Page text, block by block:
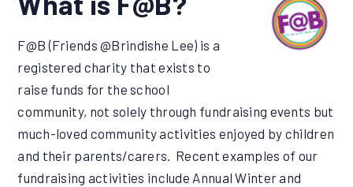
F@B (Friends @Brindishe Lee) is a
registered charity that exists to
raise funds for the school
community, not solely through fundraising events but
much-loved community activities enjoyed by children
and their parents/carers. Recent examples of our
fundraising activities include Annual Winter and